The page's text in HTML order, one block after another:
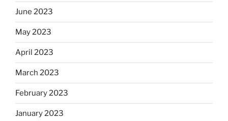
June 2023
May 2023
April 2023
March 2023
February 2023
January 2023